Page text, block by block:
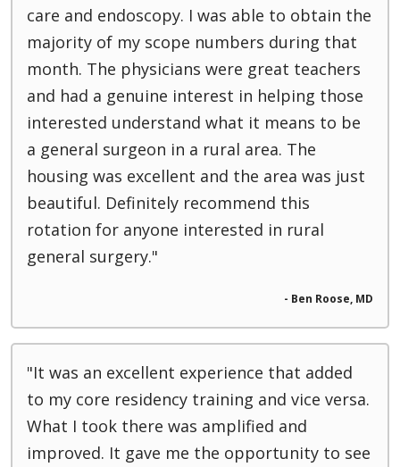
care and endoscopy. I was able to obtain the
majority of my scope numbers during that
month. The physicians were great teachers
and had a genuine interest in helping those
interested understand what it means to be
a general surgeon in a rural area. The
housing was excellent and the area was just
beautiful. Definitely recommend this
rotation for anyone interested in rural
general surgery."
- Ben Roose, MD
"It was an excellent experience that added
to my core residency training and vice versa.
What I took there was amplified and
improved. It gave me the opportunity to see